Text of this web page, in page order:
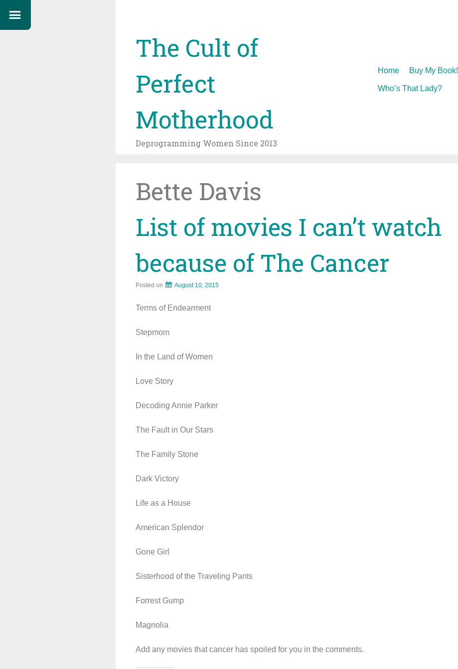
The Cult of
Perfect
Motherhood
Deprogramming Women Since 2013
Skip
Home Buy My Book!
Who’s That Lady?
Bette Davis
List of movies I can’t watch
because of The Cancer
Posted on August 10, 2015
Terms of Endearment
Stepmom
In the Land of Women
Love Story
Decoding Annie Parker
The Fault in Our Stars
The Family Stone
Dark Victory
Life as a House
American Splendor
Gone Girl
Sisterhood of the Traveling Pants
Forrest Gump
Magnolia
Add any movies that cancer has spoiled for you in the comments.